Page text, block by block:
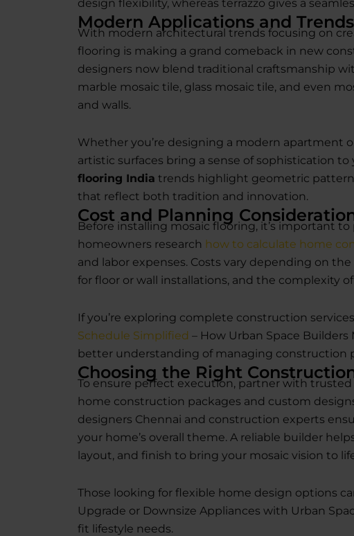
design flexibility, whereas terrazzo gives a
Modern Applications and Trends
With modern architectural trends focusing on
flooring is making a grand comeback in new
designers now blend traditional craftsmanship
marble mosaic tile, glass mosaic tile, and even
and walls.
Whether you’re designing a modern apartment
artistic surfaces bring a sense of sophistication to
flooring India trends highlight geometric
that reflect both tradition and innovation.
Cost and Planning
Before installing mosaic flooring, it’s important
homeowners research how to calculate home
and labor expenses. Costs vary depending on
for floor or wall installations, and the complexity
If you’re exploring complete construction
Schedule Simplified – How Urban Space Builders
better understanding of managing construction
Choosing the Right
To ensure perfect execution, partner with trusted
home construction packages and custom
designers Chennai and construction experts
your home’s overall theme. A reliable builder
layout, and finish to bring your mosaic vision to
Those looking for flexible home design options
Upgrade or Downsize Appliances with Urban
fit lifestyle needs.